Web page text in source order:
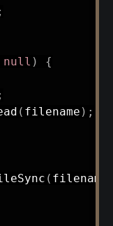
null )
{
( filename ) ;
( filename